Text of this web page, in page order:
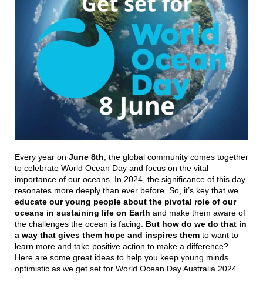
Every year on June 8th , the global community comes together
to celebrate World Ocean Day and focus on the vital
importance of our oceans. In 2024, the significance of this day
resonates more deeply than ever before. So, it’s key that we
educate our young people about the pivotal role of our
oceans in sustaining life on Earth and make them aware of
the challenges the ocean is facing. But how do we do that in
a way that gives them hope and inspires them to want to
learn more and take positive action to make a difference?
Here are some great ideas to help you keep young minds
optimistic as we get set for World Ocean Day Australia 2024.